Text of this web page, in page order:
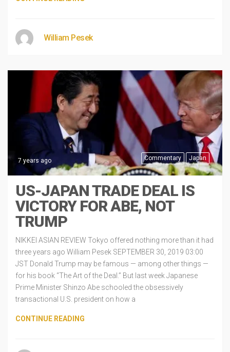
William Pesek
Commentary Japan
7 years ago
US-JAPAN TRADE DEAL IS
VICTORY FOR ABE, NOT
TRUMP
NIKKEI ASIAN REVIEW Tokyo offered nothing more than it had
three years ago William Pesek SEPTEMBER 30, 2019 03:00
JST Donald Trump may be famous — among other things —
for his book “The Art of the Deal.” But last week Japanese
Prime Minister Shinzo Abe schooled the obsessively
transactional U.S. president on how a
CONTINUE READING